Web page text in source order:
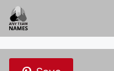
Skip
to
content